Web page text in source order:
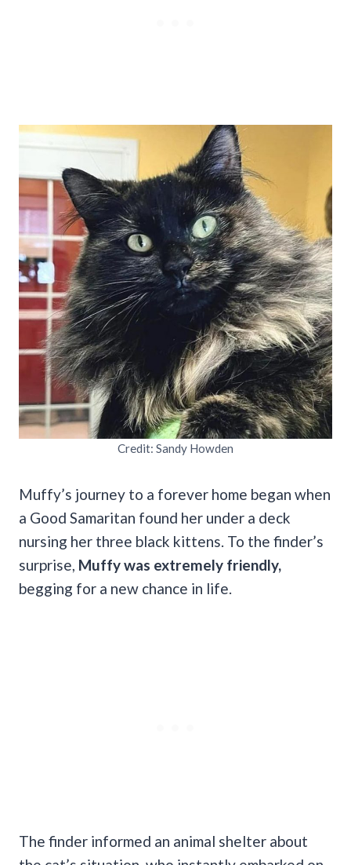
Credit: Sandy Howden
Muffy’s journey to a forever home began when
a Good Samaritan found her under a deck
nursing her three black kittens. To the finder’s
surprise, Muffy was extremely friendly,
begging for a new chance in life.
The finder informed an animal shelter about